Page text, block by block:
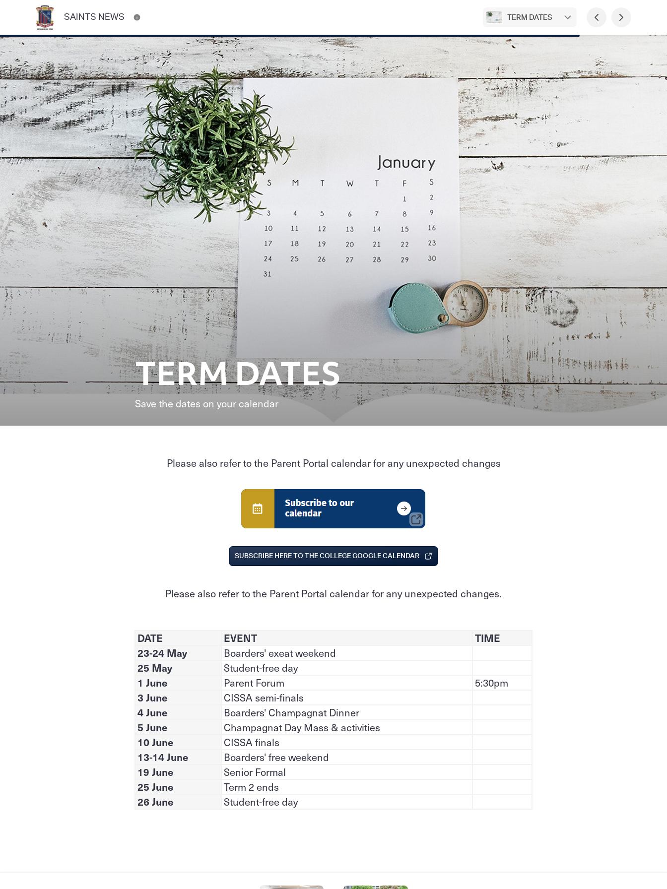
SAINTS NEWS TERM DATES
TERM DATES
Save the dates on your calendar
Please also refer to the Parent Portal calendar for any unexpected changes
SUBSCRIBE HERE TO THE COLLEGE GOOGLE CALENDAR
Please also refer to the Parent Portal calendar for any unexpected changes.
DATE EVENT
TIME
23-24 May
Boarders' exeat weekend
25 May
Student-free day
1 June
Parent Forum
5:30pm
3 June
CISSA semi-finals
4 June
Boarders' Champagnat Dinner
5 June
Champagnat Day Mass & activities
10 June
CISSA finals
13-14 June
Boarders' free weekend
19 June
Senior Formal
25 June
Term 2 ends
26 June
Student-free day